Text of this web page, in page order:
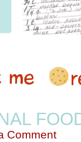
Comment